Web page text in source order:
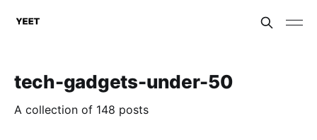
tech-gadgets-under-50
A collection of 148 posts